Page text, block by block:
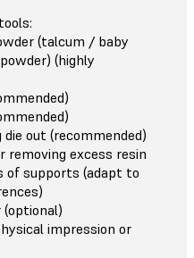
(talcum / baby
(highly
out (recommended)
removing excess resin
of supports (adapt to
(optional)
impression or